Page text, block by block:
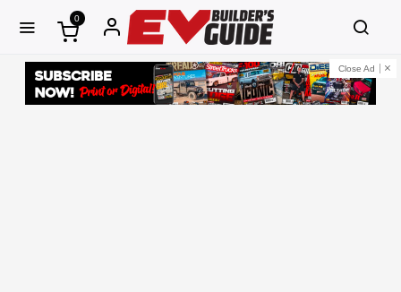
0
Close Ad